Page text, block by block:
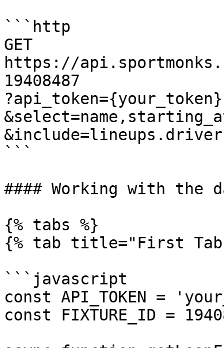
```http
GET
https://
19408487
?api_token={your_token}
```
#### Working with the
{% tabs %}
{% tab title="First
```javascript
const API_TOKEN =
const FIXTURE_ID =